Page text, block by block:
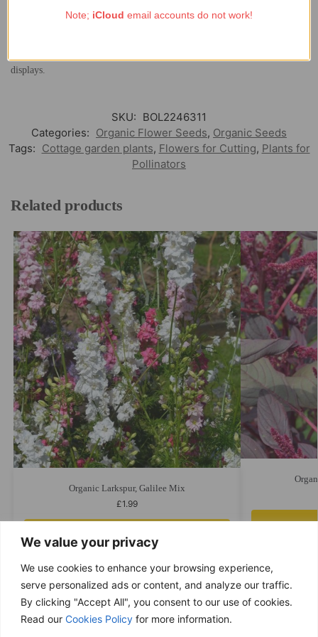
We value your privacy
We use cookies to enhance your browsing experience,
serve personalized ads or content, and analyze our traffic.
By clicking "Accept All", you consent to our use of cookies.
Read our Cookies Policy for more information.
thrives in full sun and requires minimal care once
displays.
SKU: BOL2246311
Categories: Organic Flower Seeds, Organic Seeds
Tags: Cottage garden plants, Flowers for Cutting, Plants for
Pollinators
Related products
Organic Larkspur, Galilee Mix
£1.99
Free delivery
Purchases over £ 69
Note; iCloud email accounts do not work!